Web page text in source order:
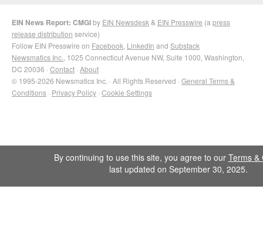
EIN News Report: CMGIby EIN Newsdesk & EIN Presswire (a press
release distribution service)
Follow EIN Presswire on Facebook LinkedIn and Substack
Newsmatics Inc. , 1025 Connecticut Avenue NW, Suite 1000, Washington,
DC 20036 · Contact · About
© 1995-2026 Newsmatics Inc. · All Rights Reserved · General Terms &
Conditions · Privacy Policy · Cookie Settings
By continuing to use this site, you agree to our Terms &
last updated on September 30, 2025.